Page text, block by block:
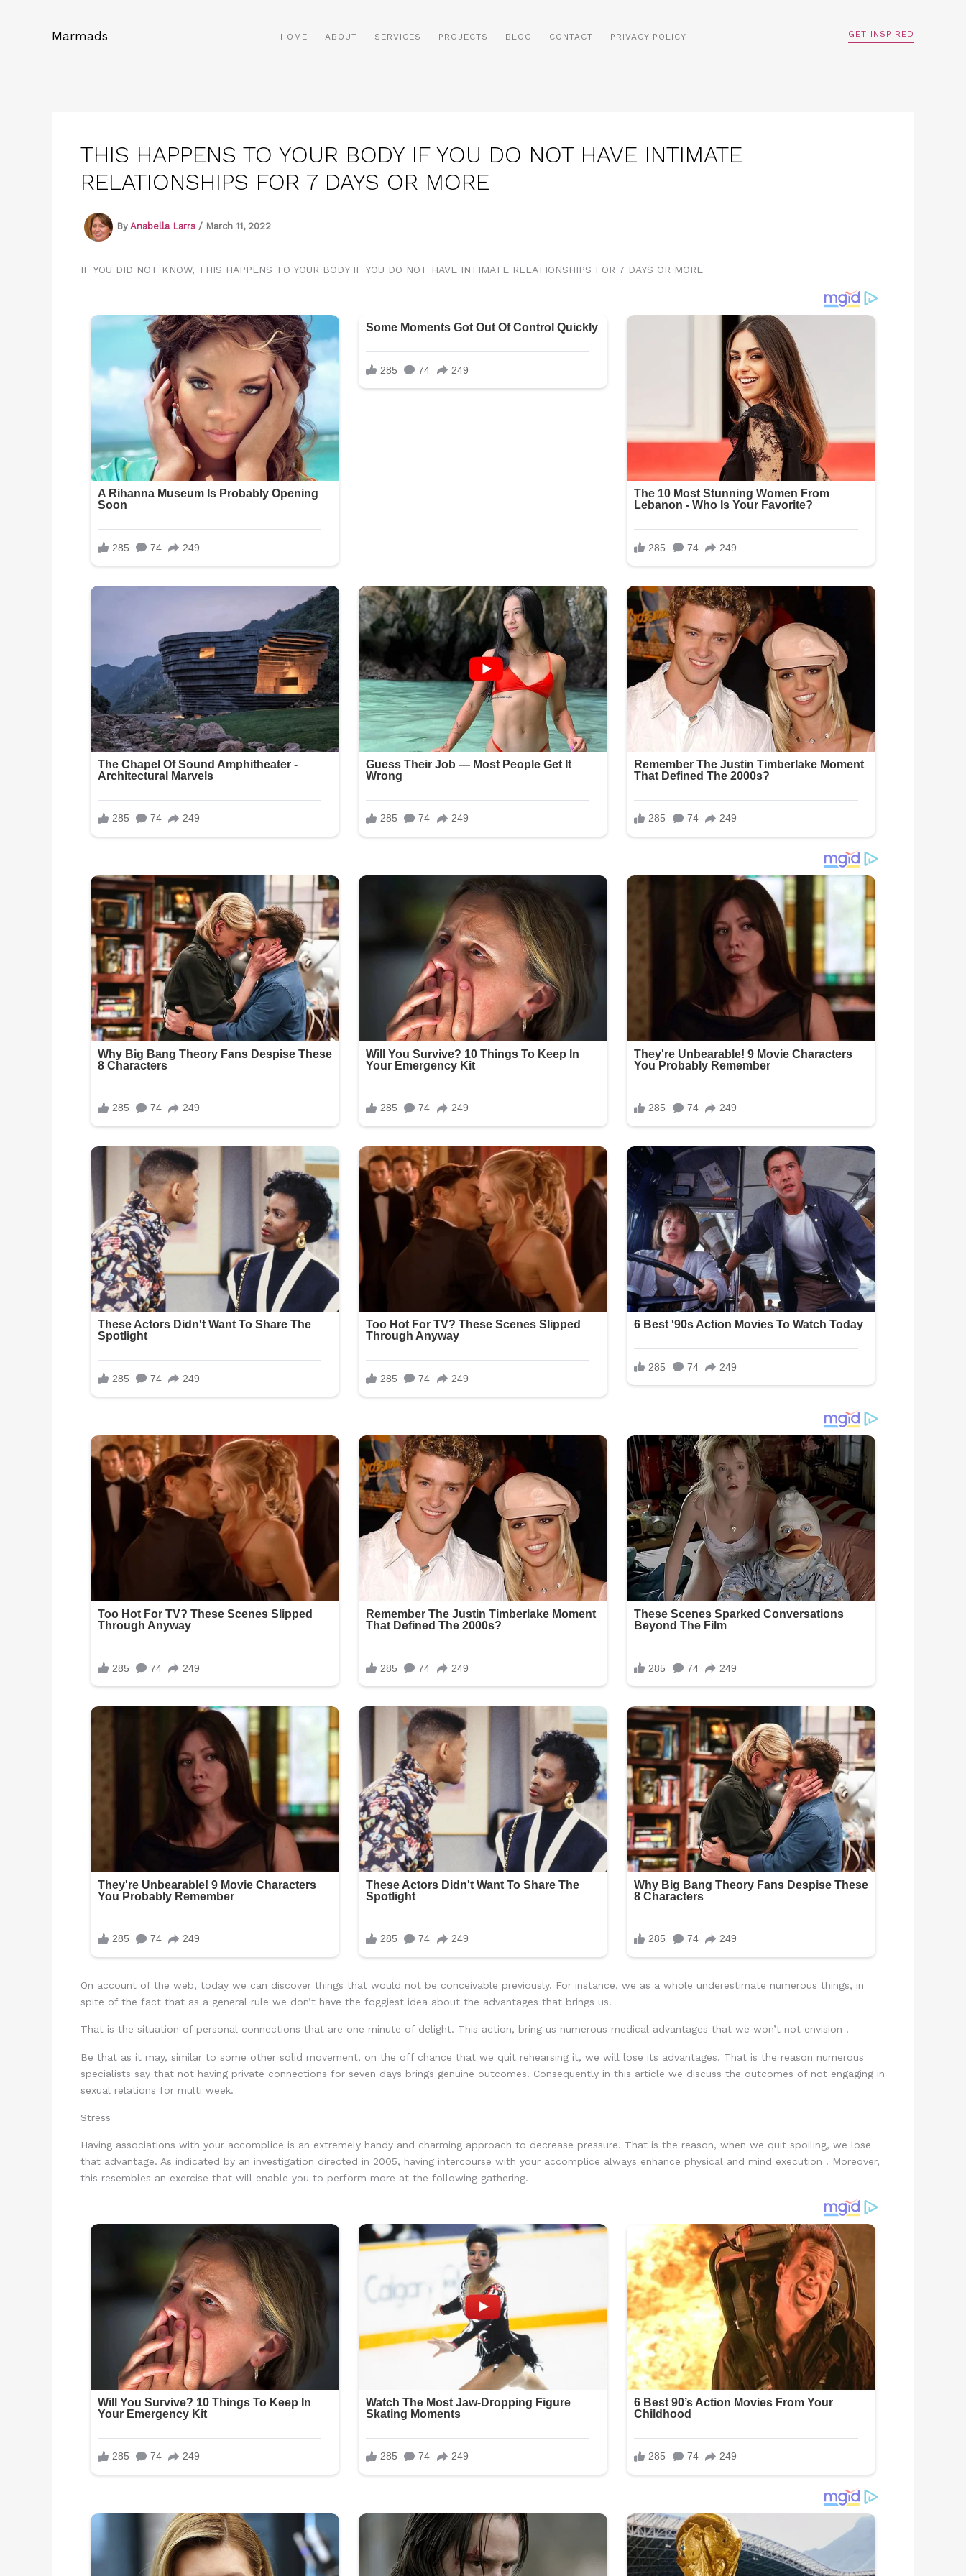
Marmads HOME ABOUT SERVICES PROJECTS BLOG CONTACT PRIVACY POLICY GET INSPIRED
THIS HAPPENS TO YOUR BODY IF YOU DO NOT HAVE INTIMATE
RELATIONSHIPS FOR 7 DAYS OR MORE
By Anabella Larrs / March 11, 2022
IF YOU DID NOT KNOW, THIS HAPPENS TO YOUR BODY IF YOU DO NOT HAVE INTIMATE RELATIONSHIPS FOR 7 DAYS OR MORE
On account of the web, today we can discover things that would not be conceivable previously. For instance, we as a whole underestimate numerous things, in
spite of the fact that as a general rule we don’t have the foggiest idea about the advantages that brings us.
That is the situation of personal connections that are one minute of delight. This action, bring us numerous medical advantages that we won’t not envision .
Be that as it may, similar to some other solid movement, on the off chance that we quit rehearsing it, we will lose its advantages. That is the reason numerous
specialists say that not having private connections for seven days brings genuine outcomes. Consequently in this article we discuss the outcomes of not engaging in
sexual relations for multi week.
Stress
Having associations with your accomplice is an extremely handy and charming approach to decrease pressure. That is the reason, when we quit spoiling, we lose
that advantage. As indicated by an investigation directed in 2005, having intercourse with your accomplice always enhance physical and mind execution . Moreover,
this resembles an exercise that will enable you to perform more at the following gathering.